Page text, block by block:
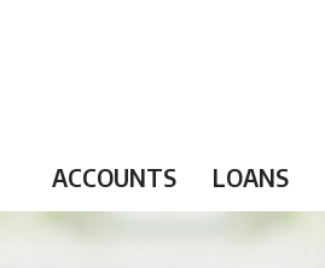
ACCOUNTS LOANS